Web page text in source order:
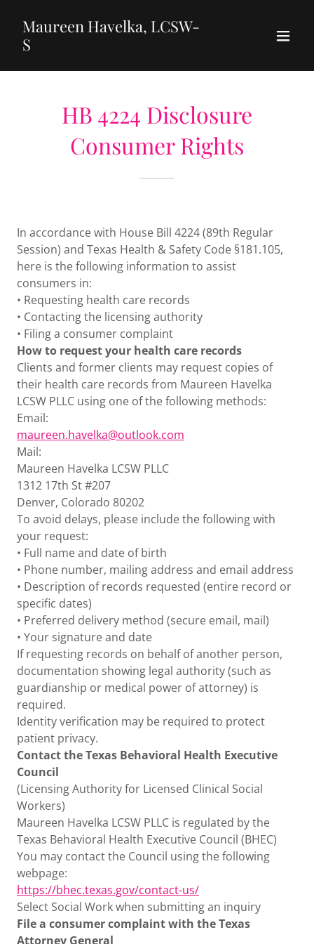
Maureen Havelka, LCSW-
S
HB 4224 Disclosure
Consumer Rights
In accordance with House Bill 4224 (89th Regular
Session) and Texas Health & Safety Code §181.105,
here is the following information to assist
consumers in:
• Requesting health care records
• Contacting the licensing authority
• Filing a consumer complaint
How to request your health care records
Clients and former clients may request copies of
their health care records from Maureen Havelka
LCSW PLLC using one of the following methods:
Email:
maureen.havelka@outlook.com
Mail:
Maureen Havelka LCSW PLLC
1312 17th St #207
Denver, Colorado 80202
To avoid delays, please include the following with
your request:
• Full name and date of birth
• Phone number, mailing address and email address
• Description of records requested (entire record or
specific dates)
• Preferred delivery method (secure email, mail)
• Your signature and date
If requesting records on behalf of another person,
documentation showing legal authority (such as
guardianship or medical power of attorney) is
required.
Identity verification may be required to protect
patient privacy.
Contact the Texas Behavioral Health Executive
Council
(Licensing Authority for Licensed Clinical Social
Workers)
Maureen Havelka LCSW PLLC is regulated by the
Texas Behavioral Health Executive Council (BHEC)
You may contact the Council using the following
webpage:
https://bhec.texas.gov/contact-us/
Select Social Work when submitting an inquiry
File a consumer complaint with the Texas
Attorney General